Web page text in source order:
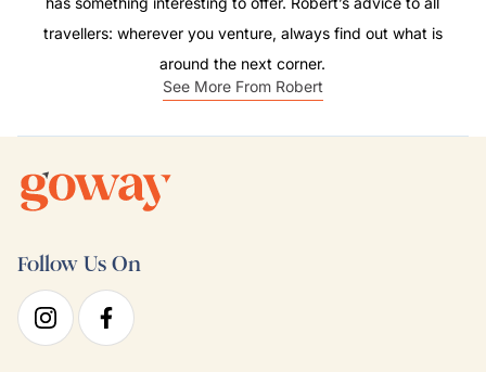
travellers: wherever you venture, always find out what is
around the next corner.
See More From Robert
Follow Us On